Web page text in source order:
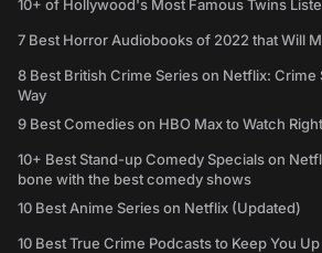
10+ of Hollywood's Most Famous Twins
7 Best Horror Audiobooks of 2022 that Will
8 Best British Crime Series on Netflix: Crime
Way
9 Best Comedies on HBO Max to Watch
10+ Best Stand-up Comedy Specials on
bone with the best comedy shows
10 Best Anime Series on Netflix (Updated)
10 Best True Crime Podcasts to Keep You